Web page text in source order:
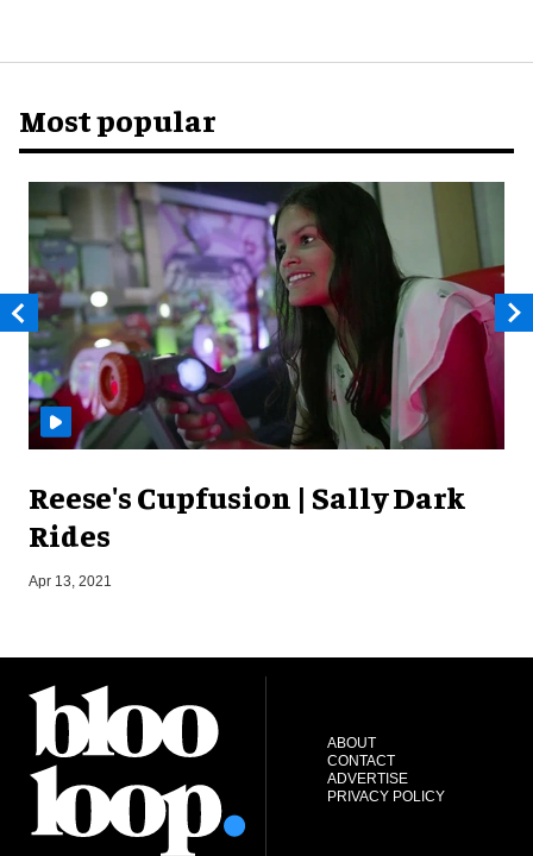
Most popular
Reese's Cupfusion | Sally Dark
Rides
Apr 13, 2021
ABOUT
CONTACT
ADVERTISE
PRIVACY POLICY